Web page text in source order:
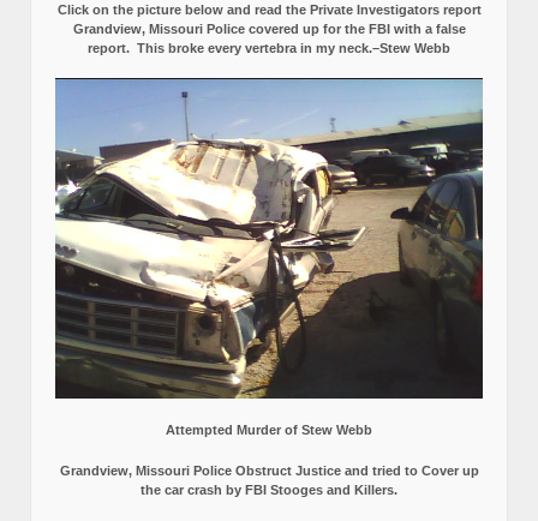
Click on the picture below and read the Private Investigators report
Grandview, Missouri Police covered up for the FBI with a false
report. This broke every vertebra in my neck.–Stew Webb
Attempted Murder of Stew Webb
Grandview, Missouri Police Obstruct Justice and tried to Cover up
the car crash by FBI Stooges and Killers.